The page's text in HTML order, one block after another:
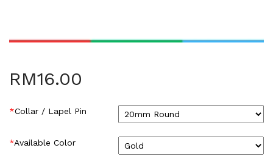
LABEL STICKER (5)
LETTERHEAD (2)
NCR BILL BOOK (1)
RM16.00
*Collar / Lapel Pin
*Available Color